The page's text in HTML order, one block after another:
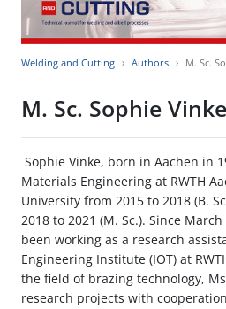
Welding and Cutting Authors M. Sc.
M. Sc. Sophie Vinke
Sophie Vinke, born in Aachen in
Materials Engineering at RWTH
University from 2015 to 2018 (B.
2018 to 2021 (M. Sc.). Since
been working as a research
Engineering Institute (IOT) at
the field of brazing technology,
research projects with